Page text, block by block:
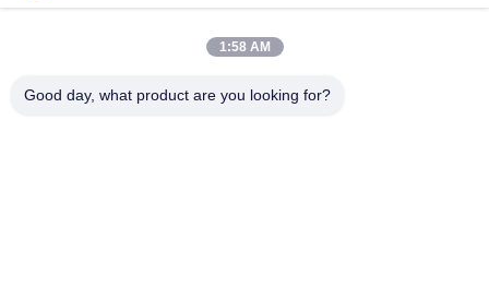
1:58 AM
Good day, what product are you looking for?